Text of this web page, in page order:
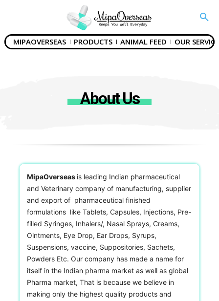
MIPAOVERSEAS PRODUCTS ANIMAL FEED OUR
About Us
MipaOverseas is leading Indian pharmaceutical
and Veterinary company of manufacturing, supplier
and export of pharmaceutical finished
formulations like Tablets, Capsules, Injections, Pre-
filled Syringes, Inhalers/, Nasal Sprays, Creams,
Ointments, Eye Drop, Ear Drops, Syrups,
Suspensions, vaccine, Suppositories, Sachets,
Powders Etc. Our company has made a name for
itself in the Indian pharma market as well as global
Pharma market, That is because we believe in
making only the highest quality products and